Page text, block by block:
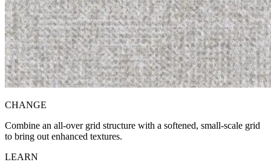
CHANGE
Combine an all-over grid structure with a softened, small-scale grid
to bring out enhanced textures.
LEARN